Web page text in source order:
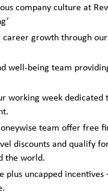
company culture at
career growth through
well-being team
working week
team offer free
discounts and qualify
the world.
plus uncapped